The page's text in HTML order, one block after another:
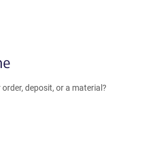
deposit, or a material?